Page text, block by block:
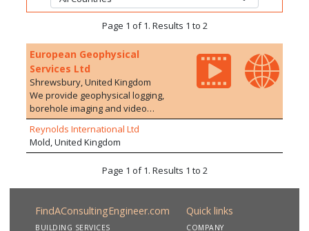
Page 1 of 1. Results 1 to 2
European Geophysical
Services Ltd
Shrewsbury, United Kingdom
We provide geophysical logging,
borehole imaging and video
surveying of boreholes, adits,
shafts and wells for the water,
mineral, environmental and civil
expertise and experience ensure a
high quality service resulting in us
most major utilities, government
agencies, and engineering
Reynolds International Ltd
Mold, United Kingdom
Page 1 of 1. Results 1 to 2
FindAConsultingEngineer.com
BUILDING SERVICES
Quick links
COMPANY